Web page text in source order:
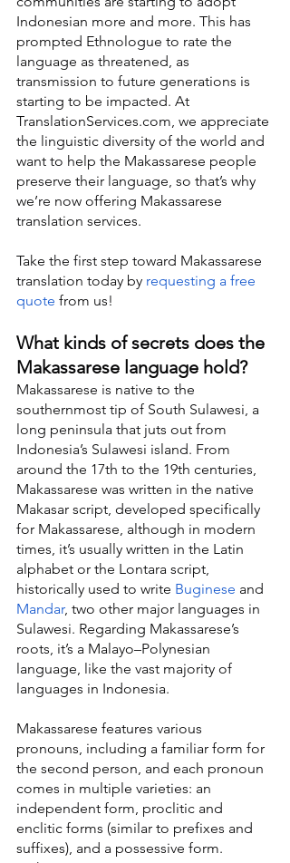
Indonesian more and more. This has
prompted Ethnologue to rate the
language as threatened, as
transmission to future generations is
starting to be impacted. At
TranslationServices.com, we appreciate
the linguistic diversity of the world and
want to help the Makassarese people
preserve their language, so that’s why
we’re now offering Makassarese
translation services.
Take the first step toward Makassarese
translation today by requesting a free
quote from us!
What kinds of secrets does the
Makassarese language hold?
Makassarese is native to the
southernmost tip of South Sulawesi, a
long peninsula that juts out from
Indonesia’s Sulawesi island. From
around the 17th to the 19th centuries,
Makassarese was written in the native
Makasar script, developed specifically
for Makassarese, although in modern
times, it’s usually written in the Latin
alphabet or the Lontara script,
historically used to write Buginese and
Mandar, two other major languages in
Sulawesi. Regarding Makassarese’s
roots, it’s a Malayo–Polynesian
language, like the vast majority of
languages in Indonesia.
Makassarese features various
pronouns, including a familiar form for
the second person, and each pronoun
comes in multiple varieties: an
independent form, proclitic and
enclitic forms (similar to prefixes and
suffixes), and a possessive form.